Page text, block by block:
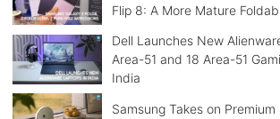
Flip 8: A More Mature
Dell Launches New
Area-51 and 18 Area-51
India
Samsung Takes on